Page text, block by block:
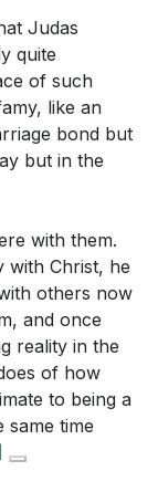
of
faith.
of
from Him
ensure our
for
His divine
of
Him.
and respond
a warning
the
this mean
"I am he,"
How might
and respond
[09:45]
of Jesus with
be aligned
drawn from
Judas
quite
of such
like an
bond but
but in the
with them.
with Christ, he
others now
and once
reality in the
of how
to being a
time